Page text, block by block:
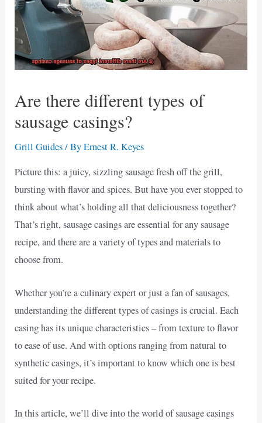
Are there different types of
sausage casings?
Grill Guides/ ByErnest R. Keyes
Picture this: a juicy, sizzling sausage fresh off the grill,
bursting with flavor and spices. But have you ever stopped to
think about what’s holding all that deliciousness together?
That’s right, sausage casings are essential for any sausage
recipe, and there are a variety of types and materials to
choose from.
Whether you’re a culinary expert or just a fan of sausages,
understanding the different types of casings is crucial. Each
casing has its unique characteristics – from texture to flavor
to ease of use. And with options ranging from natural to
synthetic casings, it’s important to know which one is best
suited for your recipe.
In this article, we’ll dive into the world of sausage casings